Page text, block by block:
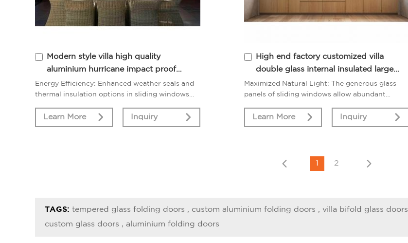
Modern style villa high quality
aluminium hurricane impact proof
horizontal sliding window
Energy Efficiency: Enhanced weather seals and
thermal insulation options in sliding windows
reducing heat loss.
Learn More Inquiry
High end factory customized villa
double glass internal insulated large
sliding windows
Maximized Natural Light: The generous glass
panels of sliding windows allow abundant
a bright and inviting ambiance.
Learn More Inquiry
1 2
TAGS: tempered glass folding doors , custom aluminium folding doors , villa bifold glass doors
custom glass doors , aluminium folding doors